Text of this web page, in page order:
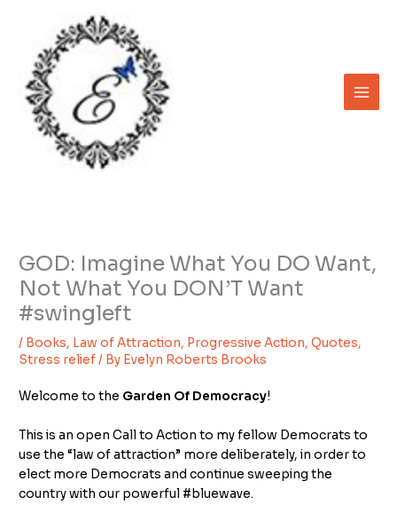
content
GOD: Imagine What You DO Want,
Not What You DON’T Want
#swingleft
/ Books, Law of Attraction, Progressive Action,Quotes,
Stress relief/ By Evelyn Roberts Brooks
Welcome to the Garden Of Democracy!
This is an open Call to Action to my fellow Democrats to
use the “law of attraction” more deliberately, in order to
elect more Democrats and continue sweeping the
country with our powerful #bluewave.